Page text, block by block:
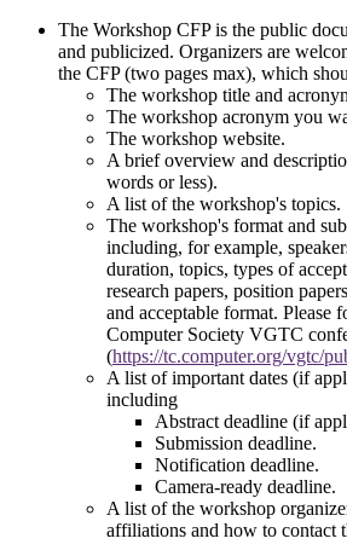
The Workshop CFP is the public
and publicized. Organizers are
the CFP (two pages max), which
The workshop title and
The workshop acronym you
The workshop website.
A brief overview and
words or less).
A list of the workshop's topics.
The workshop's format and
including, for example,
duration, topics, types of
research papers, position
and acceptable format. Please
Computer Society VGTC
(https://tc.computer.org/vgtc/
A list of important dates (if
including
Abstract deadline (if
Submission deadline.
Notification deadline.
Camera-ready deadline.
A list of the workshop
affiliations and how to contact